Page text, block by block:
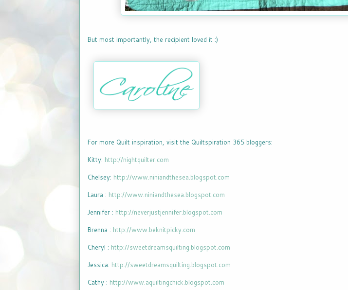
But most importantly, the recipient loved it :)
For more Quilt inspiration, visit the Quiltspiration 365 bloggers:
Kitty: http://nightquilter.com
Chelsey: http://www.niniandthesea.blogspot.com
Laura : http://www.niniandthesea.blogspot.com
Jennifer : http://neverjustjennifer.blogspot.com
Brenna : http://www.beknitpicky.com
Cheryl : http://sweetdreamsquilting.blogspot.com
Jessica: http://sweetdreamsquilting.blogspot.com
Cathy : http://www.aquiltingchick.blogspot.com